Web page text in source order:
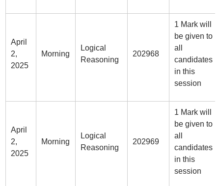
April
2,
2025
Morning
Logical
Reasoning
202968
1 Mark will
be given to
all
candidates
in this
session
April
2,
2025
Morning
Logical
Reasoning
202969
1 Mark will
be given to
all
candidates
in this
session